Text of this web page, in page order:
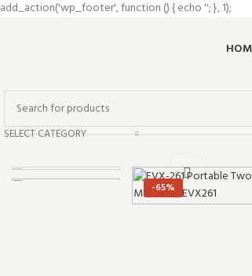
add_action('wp_footer', function () { echo ''; }, 1);
SELECT CATEGORY
-65%
Click to